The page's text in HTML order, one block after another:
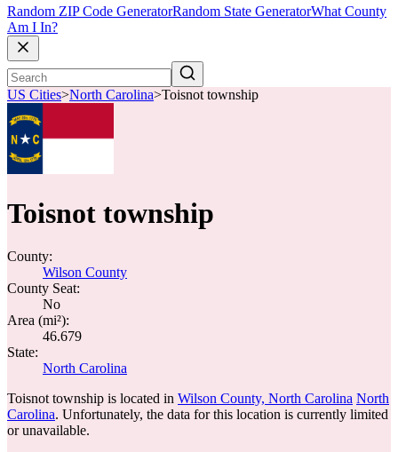
Random ZIP Code GeneratorRandom State GeneratorWhat County
Am I In?
US Cities>North Carolina>Toisnot township
Toisnot township
County:
Wilson County
County Seat:
No
Area (mi²):
46.679
State:
North Carolina
Toisnot township is located in Wilson County, North Carolina North
Carolina. Unfortunately, the data for this location is currently limited
or unavailable.